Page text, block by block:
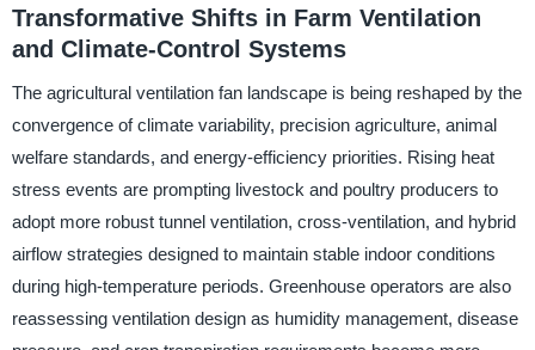
Transformative Shifts in Farm Ventilation
and Climate-Control Systems
The agricultural ventilation fan landscape is being reshaped by the
convergence of climate variability, precision agriculture, animal
welfare standards, and energy-efficiency priorities. Rising heat
stress events are prompting livestock and poultry producers to
adopt more robust tunnel ventilation, cross-ventilation, and hybrid
airflow strategies designed to maintain stable indoor conditions
during high-temperature periods. Greenhouse operators are also
reassessing ventilation design as humidity management, disease